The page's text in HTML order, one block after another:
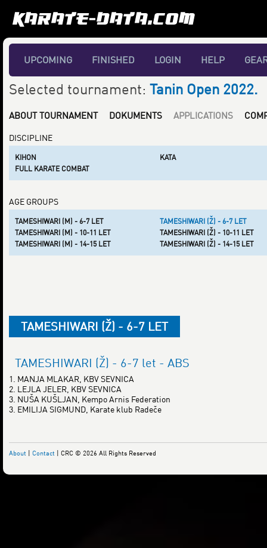
UPCOMING FINISHED LOGIN HELP
Selected tournament: Tanin Open 2022.
ABOUT TOURNAMENT DOKUMENTS APPLICATIONS
DISCIPLINE
KIHON
KATA
FULL KARATE COMBAT
AGE GROUPS
TAMESHIWARI (M) - 6-7 LET
TAMESHIWARI (Ž) - 6-7 LET
TAMESHIWARI (M) - 10-11 LET
TAMESHIWARI (Ž) - 10-11 LET
TAMESHIWARI (M) - 14-15 LET
TAMESHIWARI (Ž) - 14-15 LET
TAMESHIWARI (Ž) - 6-7 LET
TAMESHIWARI (Ž) - 6-7 let - ABS
1. MANJA MLAKAR, KBV SEVNICA
2. LEJLA JELER, KBV SEVNICA
3. NUŠA KUŠLJAN, Kempo Arnis Federation
3. EMILIJA SIGMUND, Karate klub Radeče
About | Contact | CRC © 2026 All Rights Reserved